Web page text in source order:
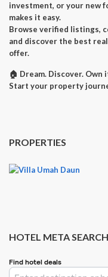
investment, or your new
makes it easy.
Browse verified listings,
and discover the best
offer.
🏠 Dream. Discover. Own
Start your property
PROPERTIES
HOTEL META